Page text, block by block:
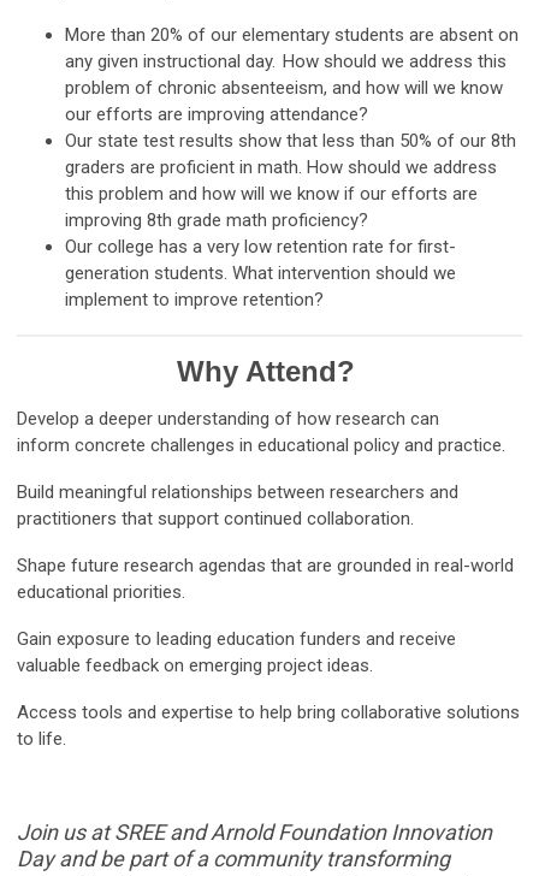
More than 20% of our elementary students are absent on
any given instructional day. How should we address this
problem of chronic absenteeism, and how will we know
our efforts are improving attendance?
Our state test results show that less than 50% of our 8th
graders are proficient in math. How should we address
this problem and how will we know if our efforts are
improving 8th grade math proficiency?
Our college has a very low retention rate for first-
generation students. What intervention should we
implement to improve retention?
Why Attend?
Develop a deeper understanding of how research can
inform concrete challenges in educational policy and practice.
Build meaningful relationships between researchers and
practitioners that support continued collaboration.
Shape future research agendas that are grounded in real-world
educational priorities.
Gain exposure to leading education funders and receive
valuable feedback on emerging project ideas.
Access tools and expertise to help bring collaborative solutions
to life.
Join us at SREE and Arnold Foundation Innovation
Day and be part of a communitytransforming